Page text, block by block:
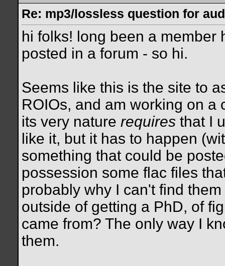
Re: mp3/lossless question for
hi folks! long been a member
posted in a forum - so hi.
Seems like this is the site to
ROIOs, and am working on a
its very nature requires that I
like it, but it has to happen
something that could be
possession some flac files
probably why I can't find
outside of getting a PhD, of
came from? The only way I
them.